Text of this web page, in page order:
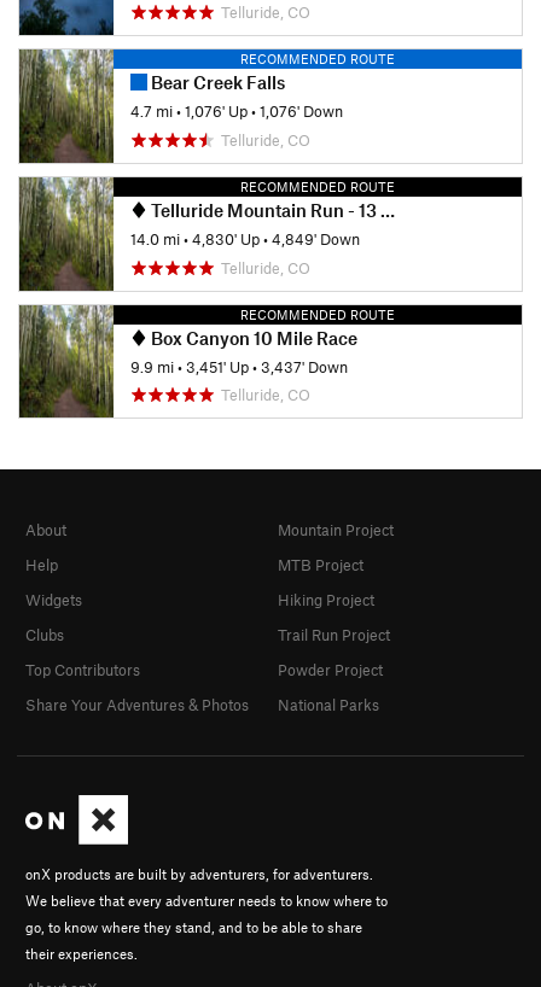
Telluride, CO
RECOMMENDED ROUTE
Bear Creek Falls
4.7 mi•1,076' Up•1,076' Down
Telluride, CO
RECOMMENDED ROUTE
Telluride Mountain Run - 13 Mile Race
14.0 mi•4,830' Up•4,849' Down
Telluride, CO
RECOMMENDED ROUTE
Box Canyon 10 Mile Race
9.9 mi•3,451' Up•3,437' Down
Telluride, CO
onX products are built by adventurers, for adventurers.
We believe that every adventurer needs to know where to
go, to know where they stand, and to be able to share
their experiences.
About
Help
Widgets
Clubs
Top Contributors
Share Your Adventures & Photos
Mountain Project
MTB Project
Hiking Project
Trail Run Project
Powder Project
National Parks